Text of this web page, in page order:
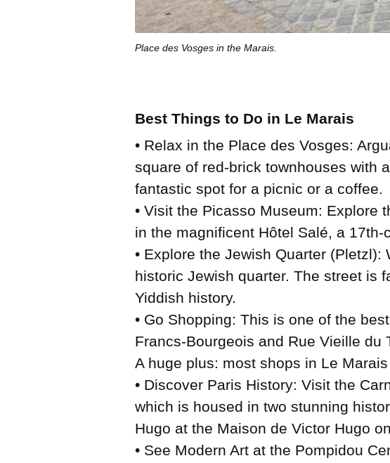
Place des Vosges in the Marais.
Best Things to Do in Le Marais
• Relax in the Place des Vosges:
square of red-brick townhouses with
fantastic spot for a picnic or a coffee.
• Visit the Picasso Museum: Explore
in the magnificent Hôtel Salé, a
• Explore the Jewish Quarter
historic Jewish quarter. The street is
Yiddish history.
• Go Shopping: This is one of the
Francs-Bourgeois and Rue Vieille
A huge plus: most shops in Le
• Discover Paris History: Visit the
which is housed in two stunning
Hugo at the Maison de Victor Hugo
• See Modern Art at the Pompidou